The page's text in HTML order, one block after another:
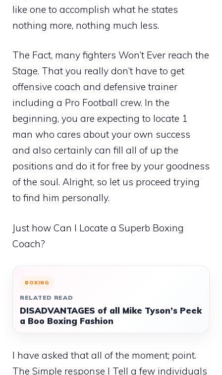
like one to accomplish what he states
nothing more, nothing much less.
The Fact, many fighters Won’t Ever reach the
Stage. That you really don’t have to get
offensive coach and defensive trainer
including a Pro Football crew. In the
beginning, you are expecting to locate 1
man who cares about your own success
and also certainly can fill all of up the
positions and do it for free by your goodness
of the soul. Alright, so let us proceed trying
to find him personally.
Just how Can I Locate a Superb Boxing
Coach?
BOXING
RELATED READ
DISADVANTAGES of all Mike Tyson’s Peek
a Boo Boxing Fashion
I have asked that all of the moment; point.
The Simple response I Tell a few individuals